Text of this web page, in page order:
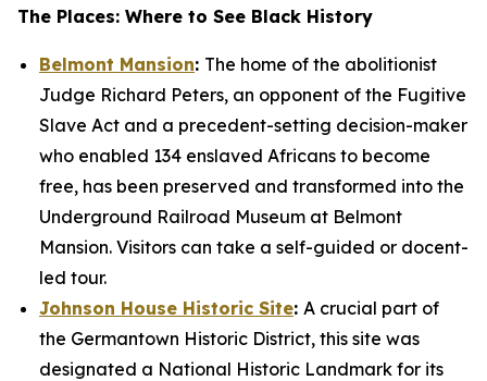
The Places: Where to See Black History
Belmont Mansion: The home of the abolitionist
Judge Richard Peters, an opponent of the Fugitive
Slave Act and a precedent-setting decision-maker
who enabled 134 enslaved Africans to become
free, has been preserved and transformed into the
Underground Railroad Museum at Belmont
Mansion. Visitors can take a self-guided or docent-
led tour.
Johnson House Historic Site: A crucial part of
the Germantown Historic District, this site was
designated a National Historic Landmark for its